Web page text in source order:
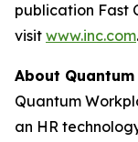
publication Fast
visit www.inc.com.
About
Quantum
an HR